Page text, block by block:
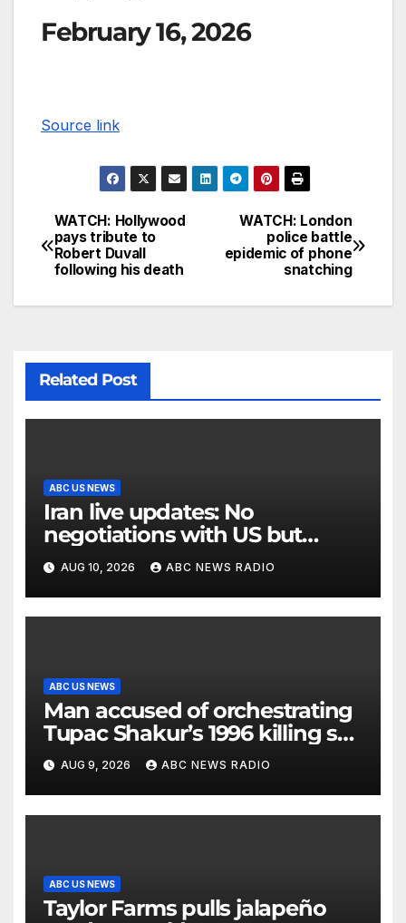
February 16, 2026
Source link
WATCH: London
police battle
epidemic of phone
snatching
WATCH: Hollywood
pays tribute to
Robert Duvall
following his death
Related Post
ABC US NEWS
Iran live updates: No
negotiations with US but
messages being exchanged,
Tehran says
AUG 10, 2026 ABC NEWS RADIO
ABC US NEWS
Man accused of orchestrating
Tupac Shakur’s 1996 killing set
to go on trial
AUG 9, 2026 ABC NEWS RADIO
ABC US NEWS
Taylor Farms pulls jalapeño